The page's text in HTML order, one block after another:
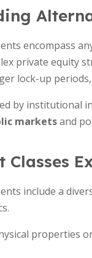
encompass
private equity
lock-up
by institutional
marketsand
Classes
include a
properties